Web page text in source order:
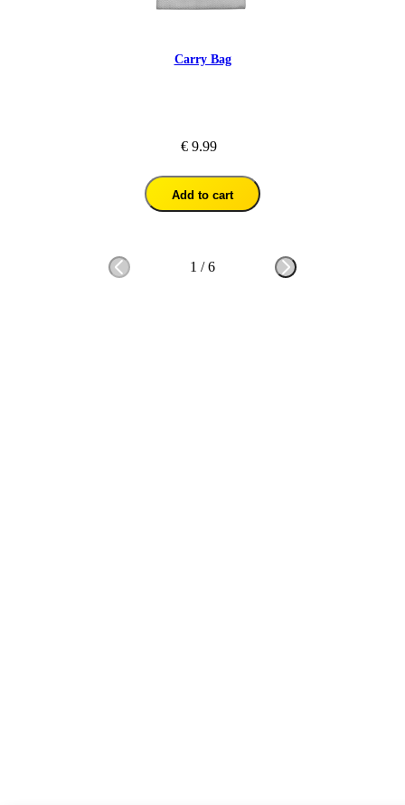
Carry Bag
€ 9.99
Add to cart
1 /6